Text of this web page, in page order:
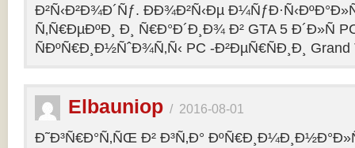
Ð²Ñ‹Ð²Ð¾Ð´Ñƒ. ÐÐ¾Ð²Ñ‹Ðµ
Ñ‚Ñ€ÐµÐºÐ¸ Ð¸ Ñ€Ð°Ð´Ð¸Ð¾ Ð² GTA 5 Ð´Ð»Ñ
ÑÐºÑ€Ð¸Ð½ÑˆÐ¾Ñ‚Ñ‹ PC -Ð²ÐµÑ€ÑÐ¸Ð¸
Elbauniop / 2016-08-01
Ð˜Ð³Ñ€Ð°Ñ‚ÑŒ Ð² Ð³Ñ‚Ð°